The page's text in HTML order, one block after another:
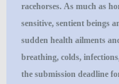
racehorses. As much as
sensitive, sentient beings
sudden health ailments
breathing, colds,
the submission deadline